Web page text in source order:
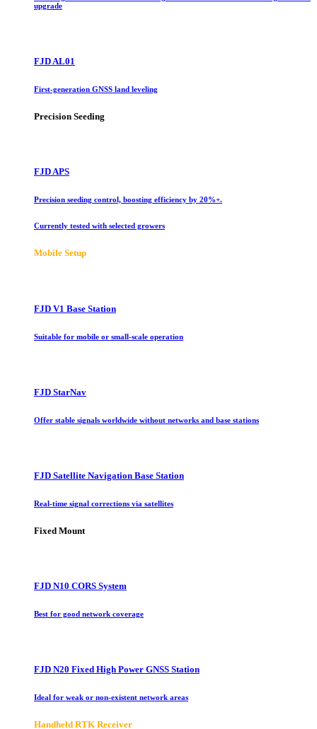
upgrade
FJD AL01
First-generation GNSS land leveling
Precision Seeding
FJD APS
Precision seeding control, boosting efficiency by 20%+.
Currently tested with selected growers
Mobile Setup
FJD V1 Base Station
Suitable for mobile or small-scale operation
FJD StarNav
Offer stable signals worldwide without networks and base stations
FJD Satellite Navigation Base Station
Real-time signal corrections via satellites
Fixed Mount
FJD N10 CORS System
Best for good network coverage
FJD N20 Fixed High Power GNSS Station
Ideal for weak or non-existent network areas
Handheld RTK Receiver